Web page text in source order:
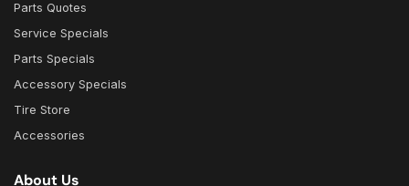
Parts Quotes
Service Specials
Parts Specials
Accessory Specials
Tire Store
Accessories
About Us